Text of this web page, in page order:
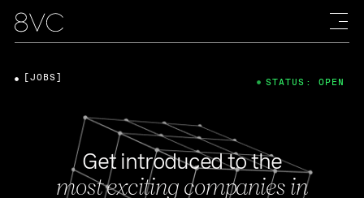
Get introduced to the
most exciting companies in
[JOBS] STATUS: OPEN